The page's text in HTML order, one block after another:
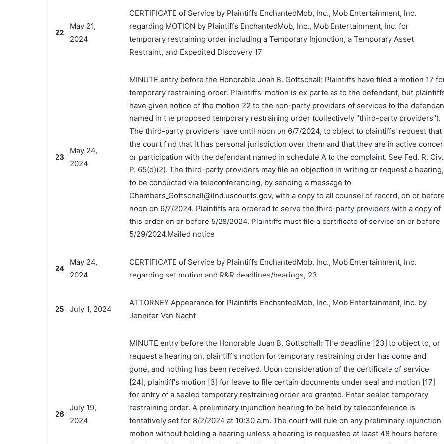
22
May 21,
2024
CERTIFICATE of Service by Plaintiffs EnchantedMob, Inc., Mob Entertainment, Inc.
regarding MOTION by Plaintiffs EnchantedMob, Inc., Mob Entertainment, Inc. for
temporary restraining order including a Temporary Injunction, a Temporary Asset
Restraint, and Expedited Discovery 17
23
May 24,
2024
MINUTE entry before the Honorable Joan B. Gottschall: Plaintiffs have filed a motion 17
temporary restraining order. Plaintiffs' motion is ex parte as to the defendant, but
have given notice of the motion 22 to the non-party providers of services to the
named in the proposed temporary restraining order (collectively "third-party providers").
The third-party providers have until noon on 6/7/2024, to object to plaintiffs' request that
the court find that it has personal jurisdiction over them and that they are in active
or participation with the defendant named in schedule A to the complaint. See Fed. R. Civ.
P. 65(d)(2). The third-party providers may file an objection in writing or request a hearing,
to be conducted via teleconferencing, by sending a message to
Chambers_Gottschall@ilnd.uscourts.gov, with a copy to all counsel of record, on or before
noon on 6/7/2024. Plaintiffs are ordered to serve the third-party providers with a copy of
this order on or before 5/28/2024. Plaintiffs must file a certificate of service on or before
5/29/2024.Mailed notice
24
May 24,
2024
CERTIFICATE of Service by Plaintiffs EnchantedMob, Inc., Mob Entertainment, Inc.
regarding set motion and R&R deadlines/hearings, 23
25 July 1, 2024
ATTORNEY Appearance for Plaintiffs EnchantedMob, Inc., Mob Entertainment, Inc. by
Jennifer Van Nacht
26
July 19,
2024
MINUTE entry before the Honorable Joan B. Gottschall: The deadline [23] to object to, or
request a hearing on, plaintiff's motion for temporary restraining order has come and
gone, and nothing has been received. Upon consideration of the certificate of service
[24], plaintiff's motion [3] for leave to file certain documents under seal and motion [17]
for entry of a sealed temporary restraining order are granted. Enter sealed temporary
restraining order. A preliminary injunction hearing to be held by teleconference is
tentatively set for 8/2/2024 at 10:30 a.m. The court will rule on any preliminary injunction
motion without holding a hearing unless a hearing is requested at least 48 hours before